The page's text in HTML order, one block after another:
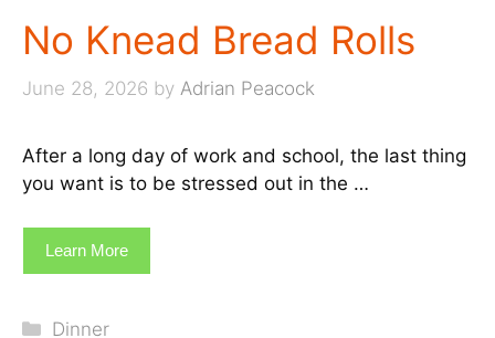
No Knead Bread Rolls
June 28, 2026 by Adrian Peacock
After a long day of work and school, the last thing
you want is to be stressed out in the …
Learn More
Categories
Dinner